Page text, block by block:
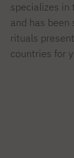
specializes in
and has
rituals
countries for